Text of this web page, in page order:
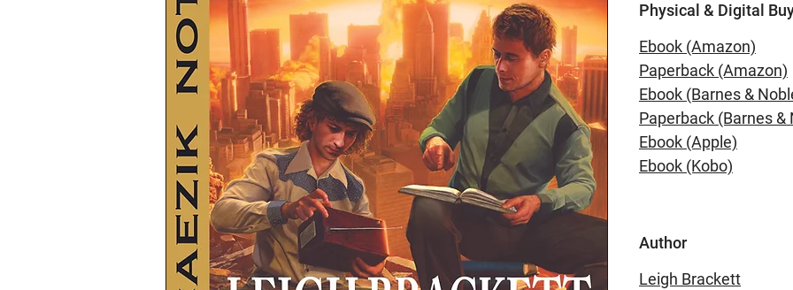
Physical & Digital
Ebook (Amazon)
Paperback (Amazon)
Ebook (Barnes &
Paperback (Barnes &
Ebook (Apple)
Ebook (Kobo)
Author
Leigh Brackett